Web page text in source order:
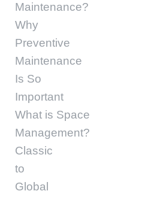
Maintenance?
Why
Preventive
Maintenance
Is So
Important
What is Space
Management?
Classic
to
Global